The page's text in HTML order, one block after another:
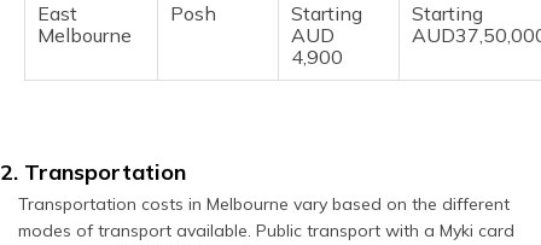
East
Melbourne
Posh
Starting
AUD
4,900
Starting
2. Transportation
Transportation costs in Melbourne vary based on the different
modes of transport available. Public transport with a Myki card